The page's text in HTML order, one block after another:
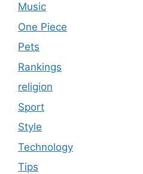
Music
One Piece
Pets
Rankings
religion
Sport
Style
Technology
Tips